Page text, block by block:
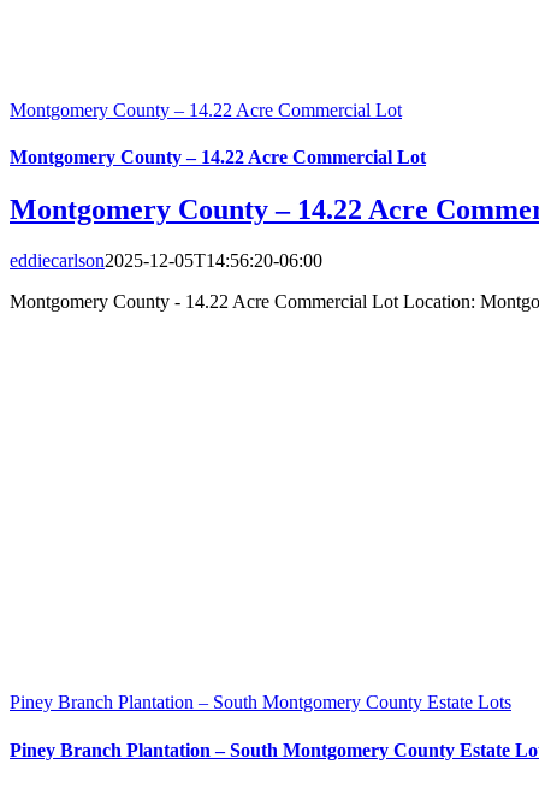
Montgomery County – 14.22 Acre Commercial Lot
Montgomery County – 14.22 Acre Commercial Lot
Montgomery County – 14.22 Acre
eddiecarlson2025-12-05T14:56:20-06:00
Montgomery County - 14.22 Acre Commercial Lot Location:
Piney Branch Plantation – South Montgomery County Estate Lots
Piney Branch Plantation – South Montgomery County Estate